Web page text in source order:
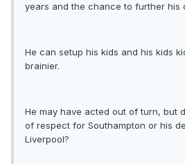
years and the chance to further his
He can setup his kids and his kids
brainier.
He may have acted out of turn, but
of respect for Southampton or his
Liverpool?